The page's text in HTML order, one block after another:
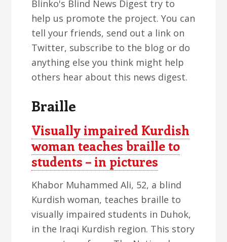
Blinko's Blind News Digest try to
help us promote the project. You can
tell your friends, send out a link on
Twitter, subscribe to the blog or do
anything else you think might help
others hear about this news digest.
Braille
Visually impaired Kurdish
woman teaches braille to
students – in pictures
Khabor Muhammed Ali, 52, a blind
Kurdish woman, teaches braille to
visually impaired students in Duhok,
in the Iraqi Kurdish region. This story